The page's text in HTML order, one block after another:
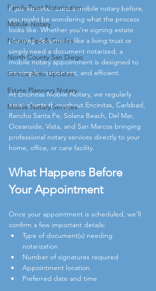
Family Trust Notarization
Mobile Notary
Notary Tips & Guides
North County San Diego
Service Area Updates
Estate Planning Notary
Mobile Notary Services
If you’ve never used a mobile notary before,
you might be wondering what the process
looks like. Whether you’re signing estate
planning documents like a living trust or
simply need a document notarized, a
mobile notary appointment is designed to
be simple, convenient, and efficient.
At Encinitas Mobile Notary, we regularly
assist clients throughout Encinitas, Carlsbad,
Rancho Santa Fe, Solana Beach, Del Mar,
Oceanside, Vista, and San Marcos bringing
professional notary services directly to your
home, office, or care facility.
What Happens Before
Your Appointment
Once your appointment is scheduled, we’ll
confirm a few important details:
Type of document(s) needing
notarization
Number of signatures required
Appointment location
Preferred date and time